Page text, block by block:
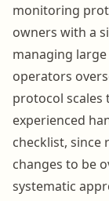
monitoring
owners with a
managing
operators
protocol scales
experienced
checklist, since
changes to be
systematic